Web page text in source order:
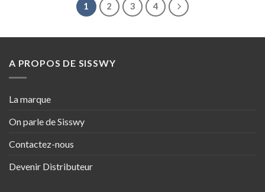
1 2 3 4
A PROPOS DE SISSWY
La marque
On parle de Sisswy
Contactez-nous
Devenir Distributeur